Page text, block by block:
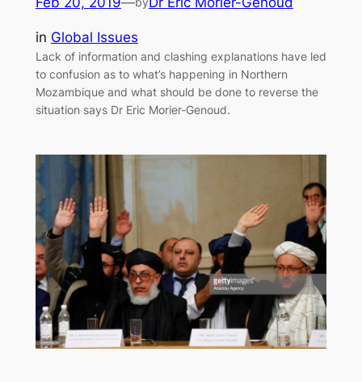
in Global Issues
Lack of information and clashing explanations have led
to confusion as to what’s happening in Northern
Mozambique and what should be done to reverse the
situation says Dr Eric Morier-Genoud.